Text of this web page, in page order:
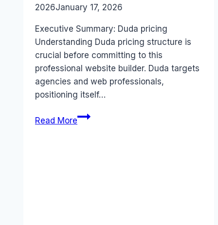
2026January 17, 2026
Executive Summary: Duda pricing
Understanding Duda pricing structure is
crucial before committing to this
professional website builder. Duda targets
agencies and web professionals,
positioning itself…
Read MoreDuda